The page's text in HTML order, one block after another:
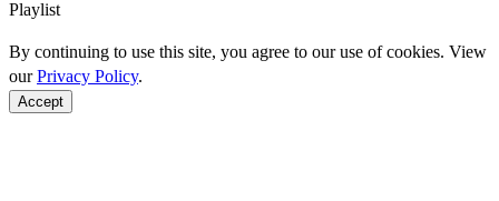
Playlist
By continuing to use this site, you agree to our use of cookies. View
ourPrivacy Policy.
Accept